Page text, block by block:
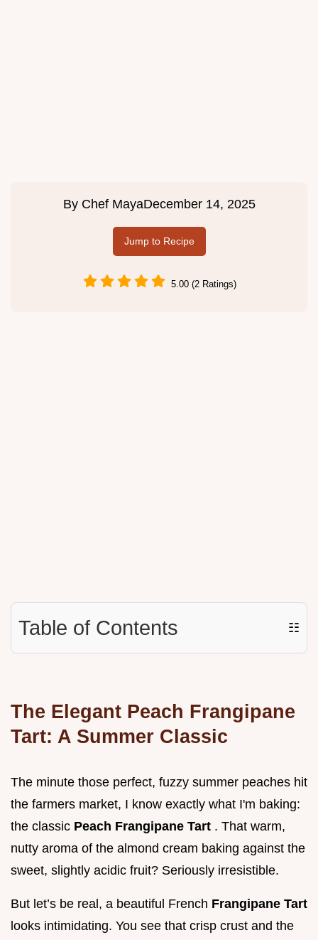
By Chef MayaDecember 14, 2025
Jump to Recipe
5.00 (2 Ratings)
Table of Contents ☷
The Elegant Peach Frangipane
Tart: A Summer Classic
The minute those perfect, fuzzy summer peaches hit
the farmers market, I know exactly what I'm baking:
the classic Peach Frangipane Tart . That warm,
nutty aroma of the almond cream baking against the
sweet, slightly acidic fruit? Seriously irresistible.
But let’s be real, a beautiful French Frangipane Tart
looks intimidating. You see that crisp crust and the